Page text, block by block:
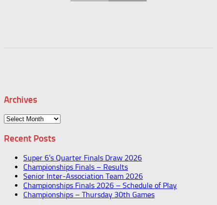
Archives
Archives
Recent Posts
Super 6’s Quarter Finals Draw 2026
Championships Finals – Results
Senior Inter-Association Team 2026
Championships Finals 2026 – Schedule of Play
Championships – Thursday 30th Games